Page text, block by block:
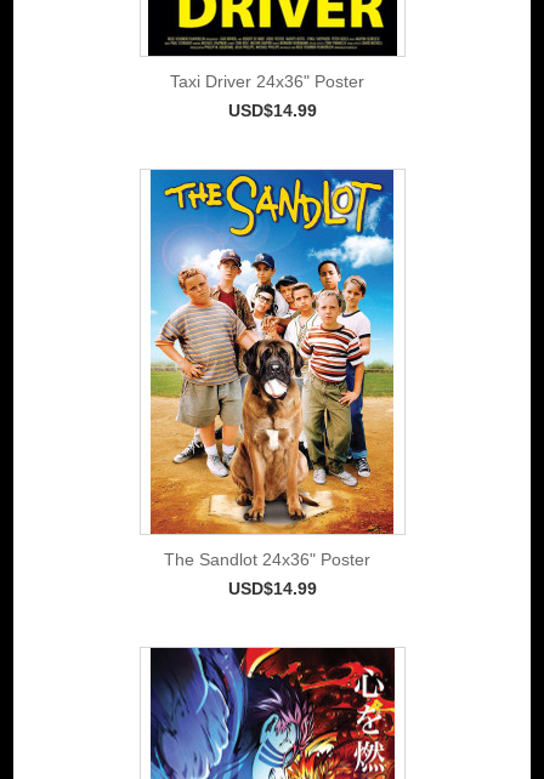
Taxi Driver 24x36" Poster
USD$14.99
The Sandlot 24x36" Poster
USD$14.99